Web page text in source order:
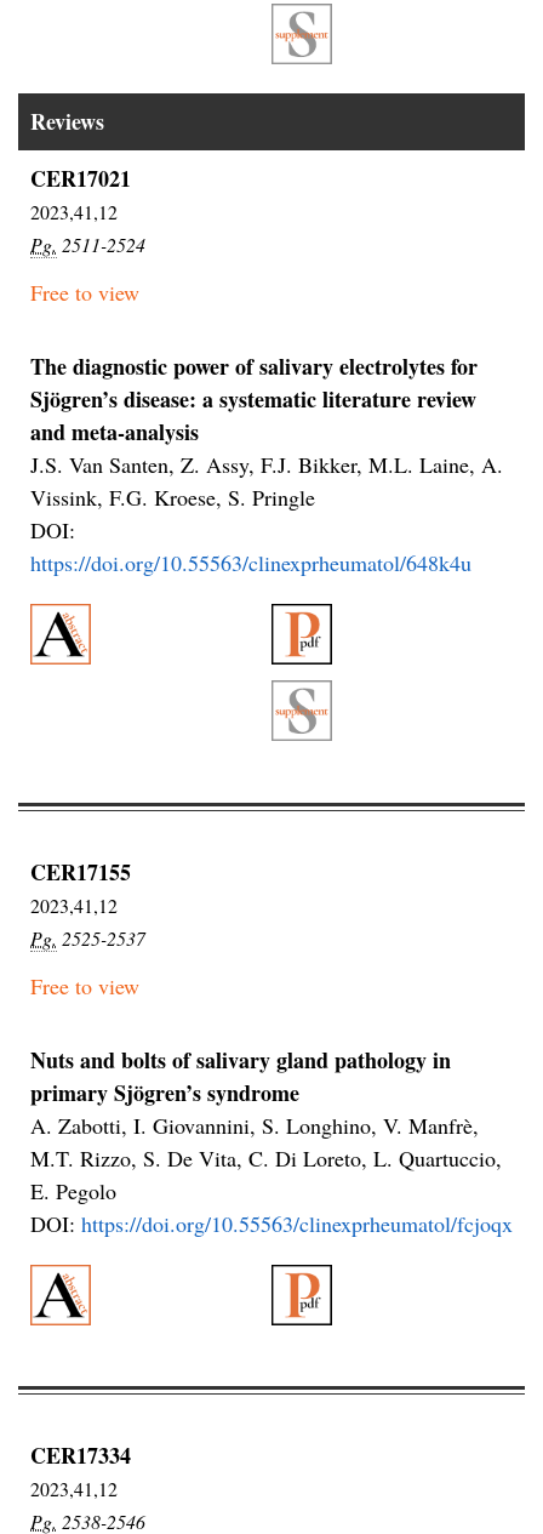
Reviews
CER17021
2023,41,12
Pg. 2511-2524
Free to view
The diagnostic power of salivary electrolytes for
Sjögren’s disease: a systematic literature review
and meta-analysis
J.S. Van Santen, Z. Assy, F.J. Bikker, M.L. Laine, A.
Vissink, F.G. Kroese, S. Pringle
DOI:
https://doi.org/10.55563/clinexprheumatol/648k4u
CER17155
2023,41,12
Pg. 2525-2537
Free to view
Nuts and bolts of salivary gland pathology in
primary Sjögren’s syndrome
A. Zabotti, I. Giovannini, S. Longhino, V. Manfrè,
M.T. Rizzo, S. De Vita, C. Di Loreto, L. Quartuccio,
E. Pegolo
DOI: https://doi.org/10.55563/clinexprheumatol/fcjoqx
CER17334
2023,41,12
Pg. 2538-2546